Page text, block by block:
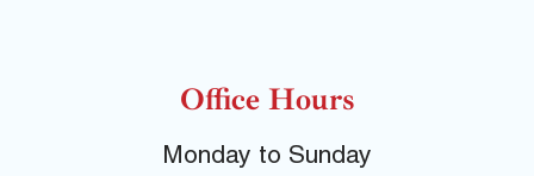
Office Hours
Monday to Sunday